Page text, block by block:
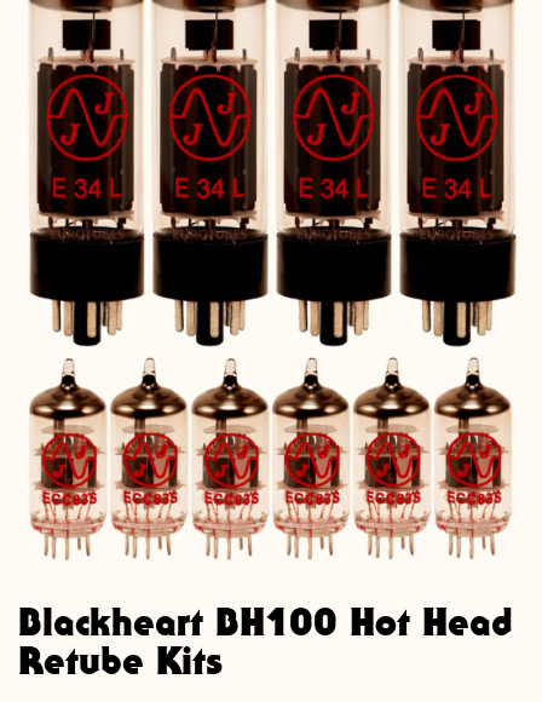
Blackheart BH100 Hot Head
Retube Kits